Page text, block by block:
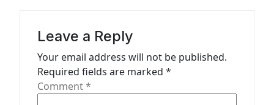
Leave a Reply
Your email address will not be published.
Required fields are marked *
Comment*